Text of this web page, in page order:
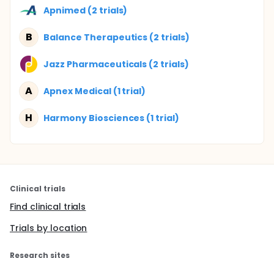
Apnimed (2 trials)
B Balance Therapeutics (2 trials)
Jazz Pharmaceuticals (2 trials)
A Apnex Medical (1 trial)
H Harmony Biosciences (1 trial)
Clinical trials
Find clinical trials
Trials by location
Research sites